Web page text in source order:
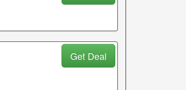
Get Deal